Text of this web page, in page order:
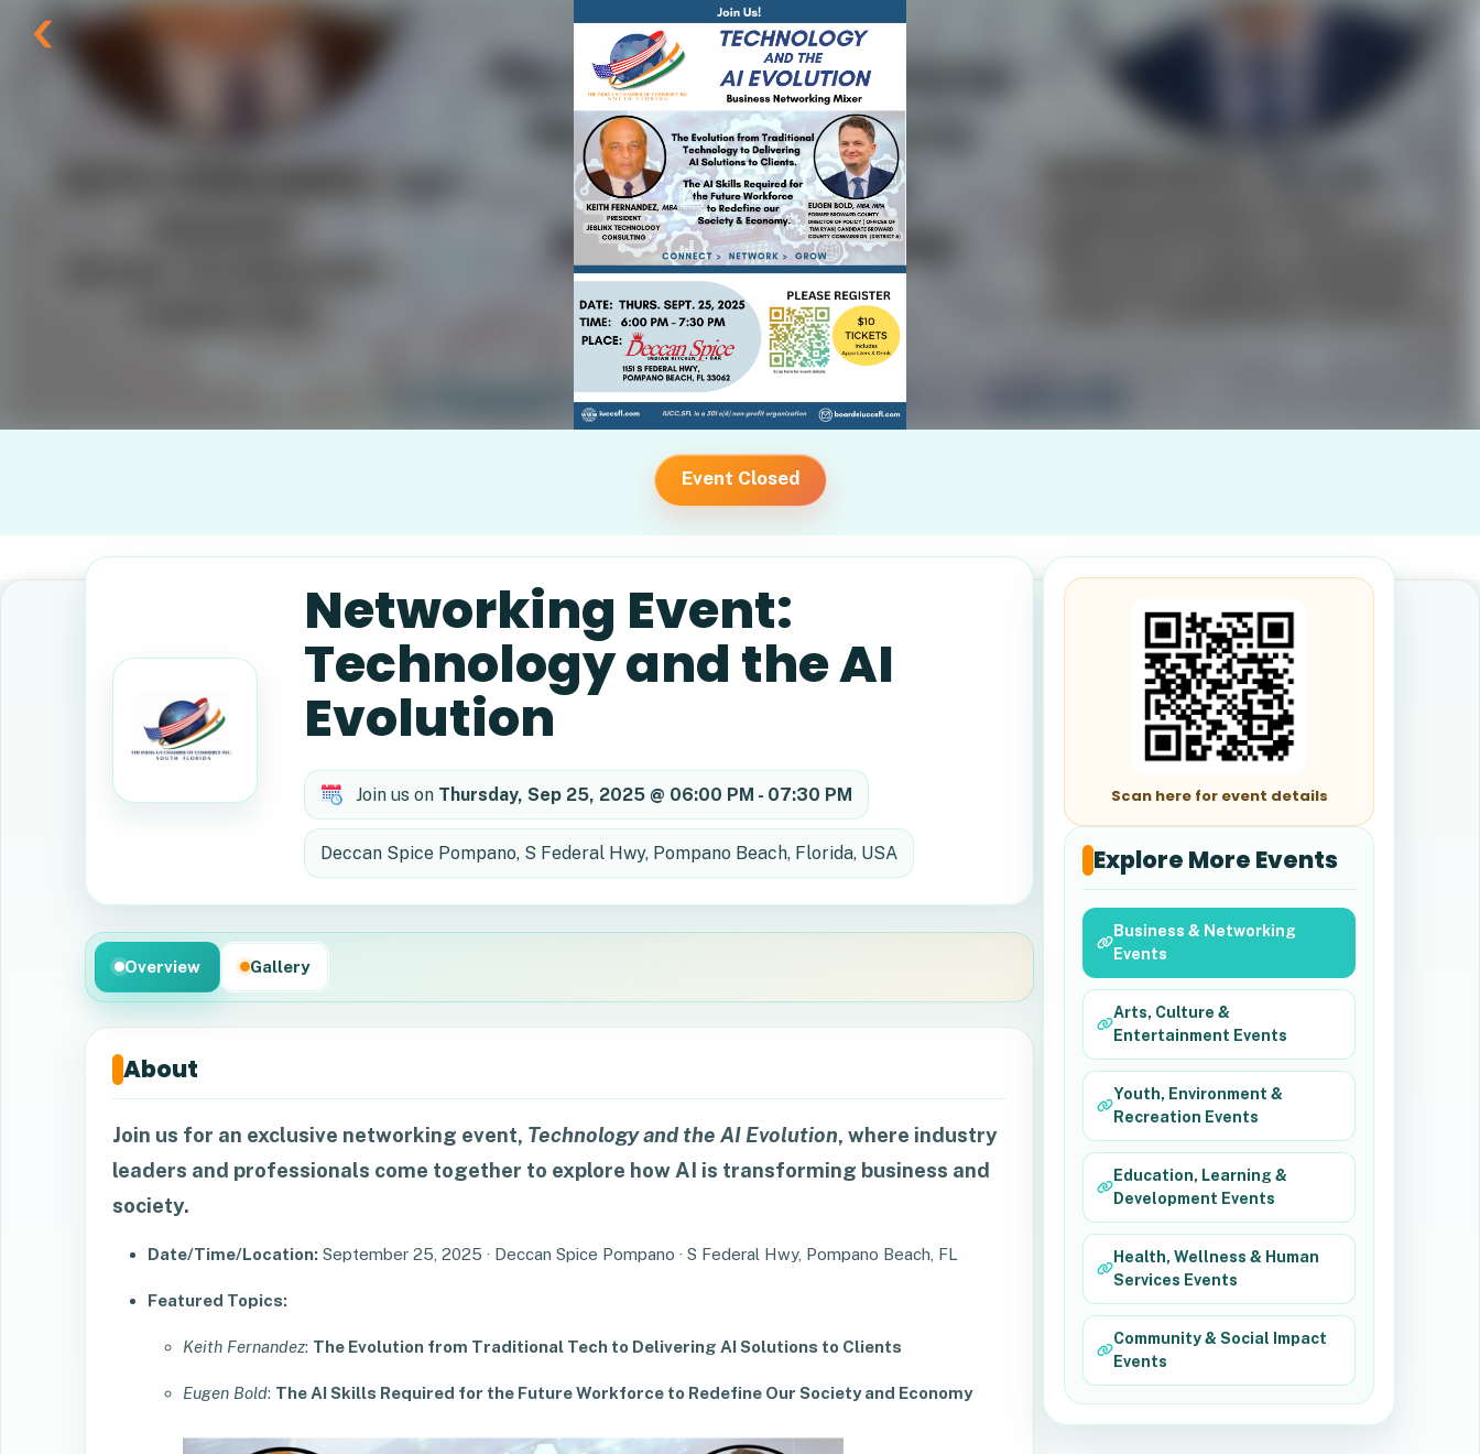
Event Closed
Networking Event:
Technology and the AI
Evolution
Join us on Thursday, Sep 25, 2025 @ 06:00 PM - 07:30 PM
Deccan Spice Pompano, S Federal Hwy, Pompano Beach, Florida, USA
Overview Gallery
About
Join us for an exclusive networking event, Technology and the AI Evolution, where industry
leaders and professionals come together to explore how AI is transforming business and
society.
Date/Time/Location: September 25, 2025 · Deccan Spice Pompano · S Federal Hwy, Pompano Beach, FL
Featured Topics:
Keith Fernandez: The Evolution from Traditional Tech to Delivering AI Solutions to Clients
Eugen Bold: The AI Skills Required for the Future Workforce to Redefine Our Society and Economy
Scan here for event details
Explore More Events
Business & Networking
Events
Arts, Culture &
Entertainment Events
Youth, Environment &
Recreation Events
Education, Learning &
Development Events
Health, Wellness & Human
Services Events
Community & Social Impact
Events